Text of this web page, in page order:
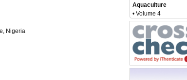
Nigeria
Aquaculture
• Volume 4